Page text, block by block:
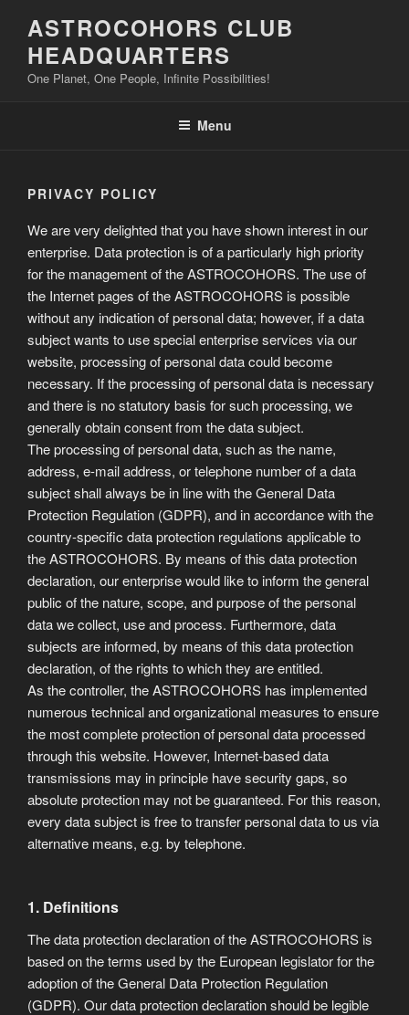
content
ASTROCOHORS CLUB
HEADQUARTERS
One Planet, One People, Infinite Possibilities!
Menu
PRIVACY POLICY
We are very delighted that you have shown interest in our
enterprise. Data protection is of a particularly high priority
for the management of the ASTROCOHORS. The use of
the Internet pages of the ASTROCOHORS is possible
without any indication of personal data; however, if a data
subject wants to use special enterprise services via our
website, processing of personal data could become
necessary. If the processing of personal data is necessary
and there is no statutory basis for such processing, we
generally obtain consent from the data subject.
The processing of personal data, such as the name,
address, e-mail address, or telephone number of a data
subject shall always be in line with the General Data
Protection Regulation (GDPR), and in accordance with the
country-specific data protection regulations applicable to
the ASTROCOHORS. By means of this data protection
declaration, our enterprise would like to inform the general
public of the nature, scope, and purpose of the personal
data we collect, use and process. Furthermore, data
subjects are informed, by means of this data protection
declaration, of the rights to which they are entitled.
As the controller, the ASTROCOHORS has implemented
numerous technical and organizational measures to ensure
the most complete protection of personal data processed
through this website. However, Internet-based data
transmissions may in principle have security gaps, so
absolute protection may not be guaranteed. For this reason,
every data subject is free to transfer personal data to us via
alternative means, e.g. by telephone.
1. Definitions
The data protection declaration of the ASTROCOHORS is
based on the terms used by the European legislator for the
adoption of the General Data Protection Regulation
(GDPR). Our data protection declaration should be legible